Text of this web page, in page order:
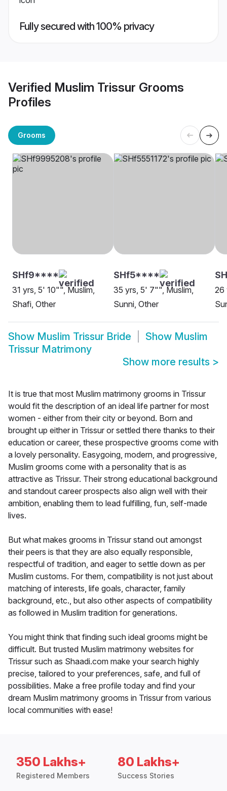
Fully secured with 100% privacy
Verified Muslim Trissur Grooms
Profiles
Grooms
SHf9****
31 yrs, 5' 10"", Muslim,
Shafi, Other
SHf5****
35 yrs, 5' 7"", Muslim,
Sunni, Other
26
Show Muslim Trissur Bride Show Muslim
Trissur Matrimony
Show more results >
It is true that most Muslim matrimony grooms in Trissur
would fit the description of an ideal life partner for most
women - either from their city or beyond. Born and
brought up either in Trissur or settled there thanks to their
education or career, these prospective grooms come with
a lovely personality. Easygoing, modern, and progressive,
Muslim grooms come with a personality that is as
attractive as Trissur. Their strong educational background
and standout career prospects also align well with their
ambition, enabling them to lead fulfilling, fun, self-made
lives.
But what makes grooms in Trissur stand out amongst
their peers is that they are also equally responsible,
respectful of tradition, and eager to settle down as per
Muslim customs. For them, compatibility is not just about
matching of interests, life goals, character, family
background, etc., but also other aspects of compatibility
as followed in Muslim tradition for generations.
You might think that finding such ideal grooms might be
difficult. But trusted Muslim matrimony websites for
Trissur such as Shaadi.com make your search highly
precise, tailored to your preferences, safe, and full of
possibilities. Make a free profile today and find your
dream Muslim matrimony grooms in Trissur from various
local communities with ease!
350 Lakhs+
Registered Members
80 Lakhs+
Success Stories